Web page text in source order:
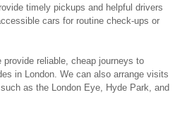
timely pickups and helpful drivers
cars for routine check-ups or
provide reliable, cheap journeys to
in London. We can also arrange visits
as the London Eye, Hyde Park, and